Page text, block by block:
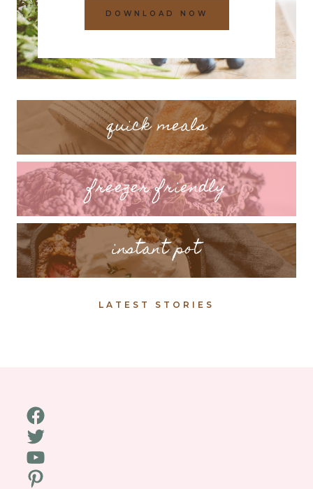
DOWNLOAD NOW
quick meals
freezer friendly
instant pot
LATEST STORIES
Facebook
Twitter
YouTube
Pinterest